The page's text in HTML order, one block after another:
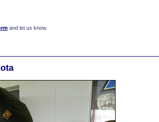
and let us know.